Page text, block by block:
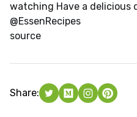
watching Have a delicious
@EssenRecipes
source
Share: